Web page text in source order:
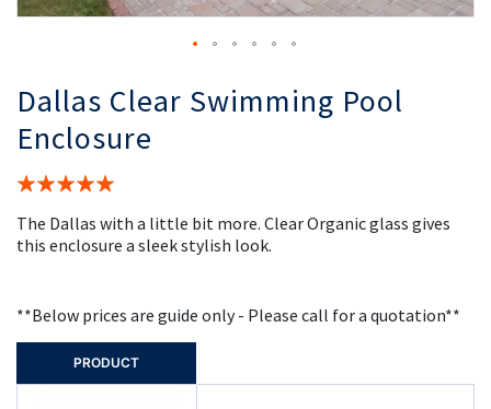
Dallas Clear Swimming Pool
Enclosure
Rating:
The Dallas with a little bit more. Clear Organic glass gives
this enclosure a sleek stylish look.
**Below prices are guide only - Please call for a quotation**
PRODUCT